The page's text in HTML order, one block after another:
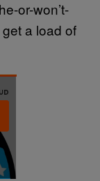
or-won’t-
a load of